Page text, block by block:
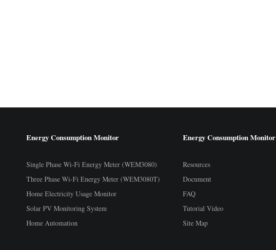
Energy Consumption Monitor
Single Phase Wi-Fi Energy Meter (WEM3080)
Three Phase Wi-Fi Energy Meter (WEM3080T)
Home Electricity Usage Monitor
Solar PV Monitoring System
Home Automation
Energy Consumption Monitor
Resources
Document
FAQ
Tutorial Video
Site Map